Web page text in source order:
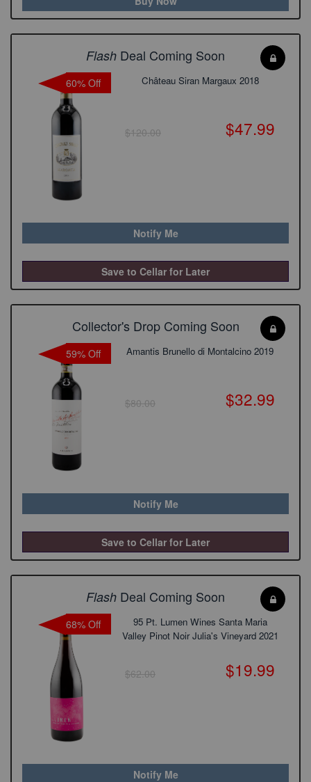
Flash Deal Coming Soon
60% Off Château Siran Margaux 2018
$120.00 $47.99
Notify Me
Save to Cellar for Later
Collector's Drop Coming Soon
59% Off Amantis Brunello di Montalcino 2019
$80.00 $32.99
Notify Me
Save to Cellar for Later
Flash Deal Coming Soon
68% Off
95 Pt. Lumen Wines Santa Maria
Valley Pinot Noir Julia's Vineyard 2021
$62.00 $19.99
Notify Me